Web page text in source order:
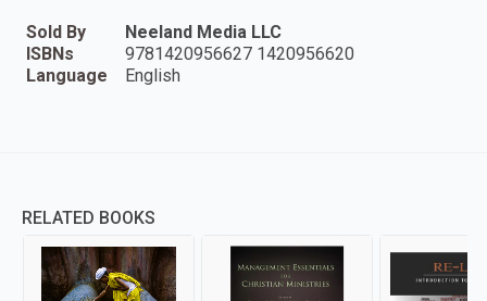
Sold By
Neeland Media LLC
ISBNs
9781420956627 1420956620
Language
English
RELATED BOOKS